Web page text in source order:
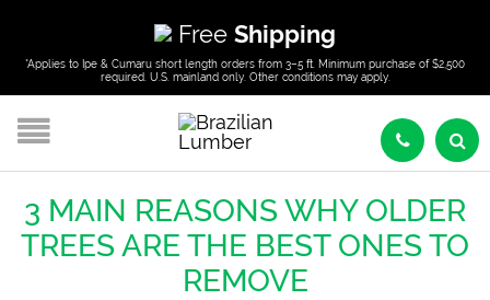
Free Shipping
*Applies to Ipe & Cumaru short length orders from 3–5 ft. Minimum purchase of $2,500
required. U.S. mainland only. Other conditions may apply.
3 MAIN REASONS WHY OLDER
TREES ARE THE BEST ONES TO
REMOVE